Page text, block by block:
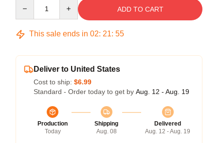
ADD TO CART
This sale ends in 02: 21: 54
Deliver to United States
Cost to ship: $6.99
Standard - Order today to get by Aug. 12 - Aug. 19
Production
Today
Shipping
Aug. 08
Delivered
Aug. 12 - Aug. 19